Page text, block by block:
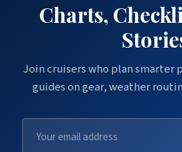
Charts,
Join cruisers who plan smarter
guides on gear, weather